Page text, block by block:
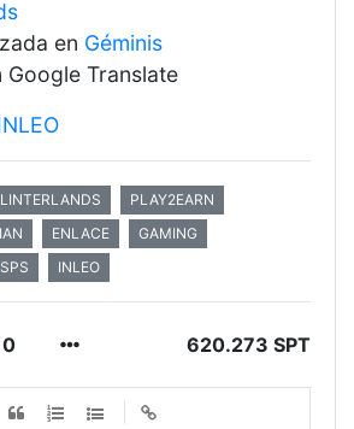
en Géminis
Translate
PLAY2EARN
ENLACE
GAMING
SPS INLEO
0 620.273 SPT